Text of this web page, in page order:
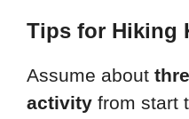
Tips for Hiking
Assume about
activity from start